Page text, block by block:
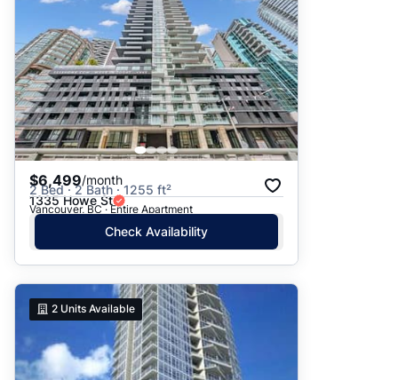
$6,499/month
2 Bed · 2 Bath · 1255 ft²
1335 Howe St
Vancouver, BC · Entire Apartment
Check Availability
2 Units Available